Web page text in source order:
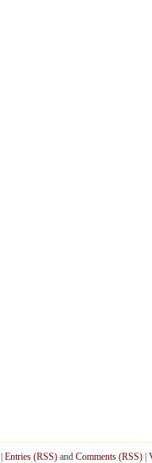
Entries (RSS) and Comments (RSS)